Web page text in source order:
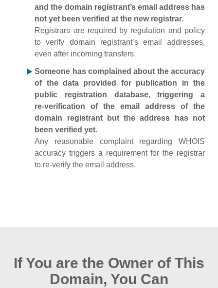
and the domain registrant’s email address has
not yet been verified at the new registrar.
Registrars are required by regulation and policy
to verify domain registrant’s email addresses,
even after incoming transfers.
Someone has complained about the accuracy
of the data provided for publication in the
public registration database, triggering a
re‑verification of the email address of the
domain registrant but the address has not
been verified yet.
Any reasonable complaint regarding WHOIS
accuracy triggers a requirement for the registrar
to re‑verify the email address.
If You are the Owner of This
Domain, You Can